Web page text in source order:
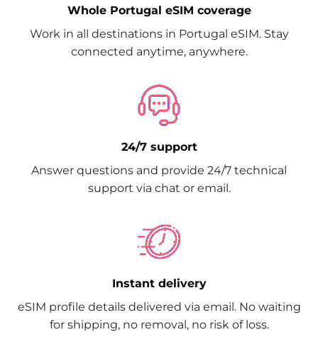
Whole Portugal eSIM coverage
Work in all destinations in Portugal eSIM. Stay
connected anytime, anywhere.
24/7 support
Answer questions and provide 24/7 technical
support via chat or email.
Instant delivery
eSIM profile details delivered via email. No waiting
for shipping, no removal, no risk of loss.